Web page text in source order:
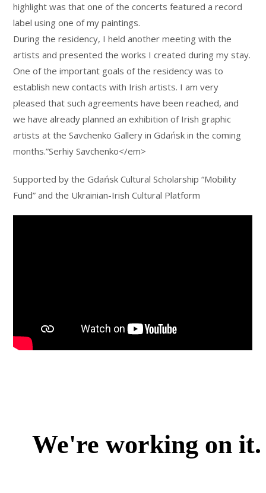
highlight was that one of the concerts featured a record
label using one of my paintings.
During the residency, I held another meeting with the
artists and presented the works I created during my stay.
One of the important goals of the residency was to
establish new contacts with Irish artists. I am very
pleased that such agreements have been reached, and
we have already planned an exhibition of Irish graphic
artists at the Savchenko Gallery in Gdańsk in the coming
months.”Serhiy Savchenko</em>
Supported by the Gdańsk Cultural Scholarship “Mobility
Fund” and the Ukrainian-Irish Cultural Platform